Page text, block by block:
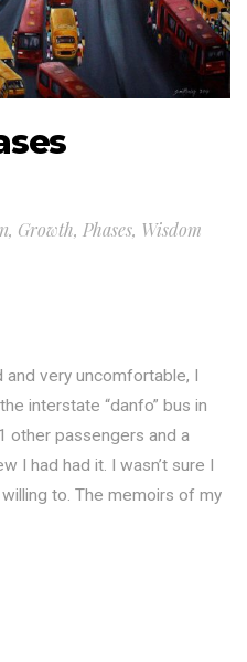
, Growth, Phases, Wisdom
and very uncomfortable, I
interstate “danfo” bus in
other passengers and a
I had had it. I wasn’t sure I
to. The memoirs of my